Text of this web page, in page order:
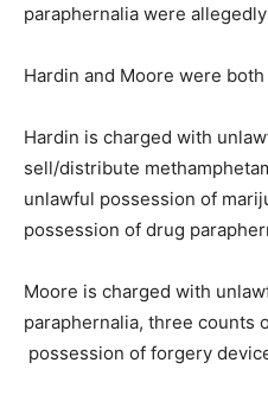
paraphernalia were
Hardin and Moore were
Hardin is charged with
sell/distribute
unlawful possession of
possession of drug
Moore is charged with
paraphernalia, three counts
possession of forgery